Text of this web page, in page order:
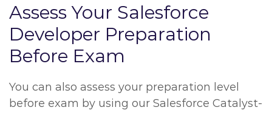
Assess Your Salesforce
Developer Preparation
Before Exam
You can also assess your preparation level
before exam by using our Salesforce Catalyst-